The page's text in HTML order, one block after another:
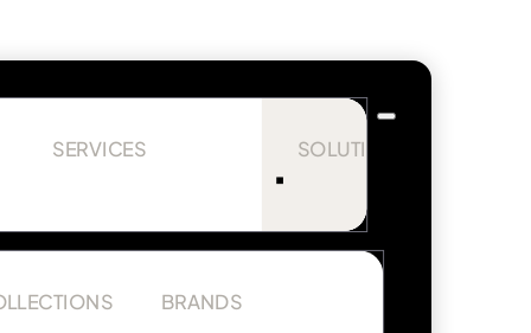
SERVICES SOLUTIONS
BRANDS